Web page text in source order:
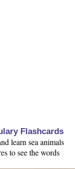
Flashcards
learn sea animals
to see the words